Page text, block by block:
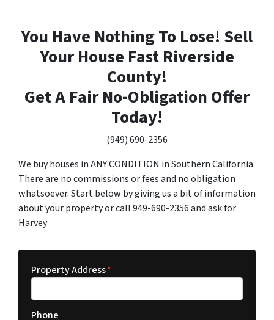
You Have Nothing To Lose! Sell
Your House Fast Riverside
County!
Get A Fair No-Obligation Offer
Today!
(949) 690-2356
We buy houses in ANY CONDITION in Southern California.
There are no commissions or fees and no obligation
whatsoever. Start below by giving us a bit of information
about your property or call 949-690-2356 and ask for
Harvey
Property Address*
Phone